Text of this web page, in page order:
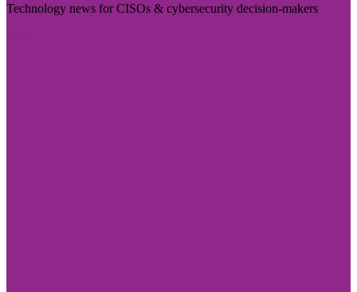
Technology news for CISOs & cybersecurity decision-makers